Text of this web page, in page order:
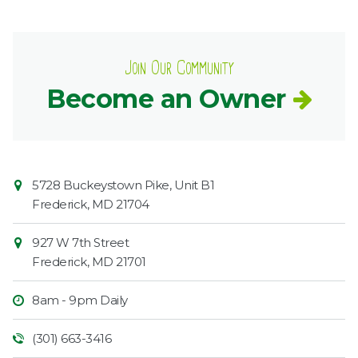
Join Our Community
Become an Owner
Contact
Information
Market
5728 Buckeystown Pike, Unit B1
Frederick, MD 21704
927 W 7th Street
Frederick, MD 21701
8am - 9pm Daily
(301) 663-3416